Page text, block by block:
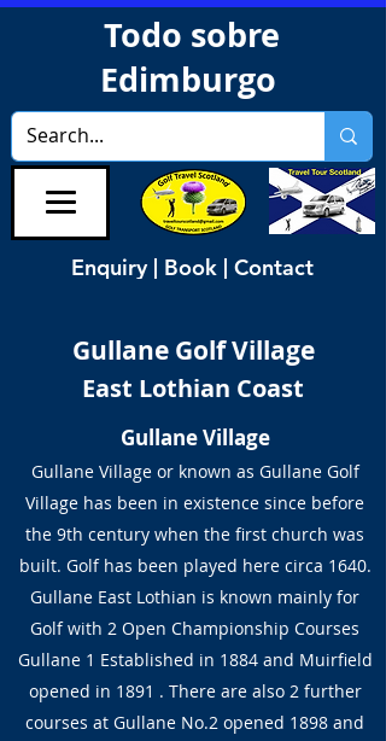
Todo sobre
Edimburgo
Enquiry | Book | Contact
Gullane Golf Village
East Lothian Coast
Gullane Village
Gullane Village or known as Gullane Golf
Village has been in existence since before
the 9th century when the first church was
built. Golf has been played here circa 1640.
Gullane East Lothian is known mainly for
Golf with 2 Open Championship Courses
Gullane 1 Established in 1884 and Muirfield
opened in 1891 . There are also 2 further
courses at Gullane No.2 opened 1898 and